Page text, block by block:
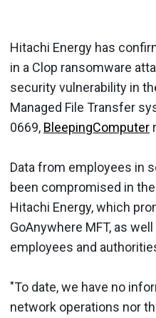
Hitachi Energy has
in a Clop ransomware
security vulnerability in
Managed File Transfer
0669, BleepingComputer
Data from employees in
been compromised in
Hitachi Energy, which
GoAnywhere MFT, as
employees and
"To date, we have no
network operations nor